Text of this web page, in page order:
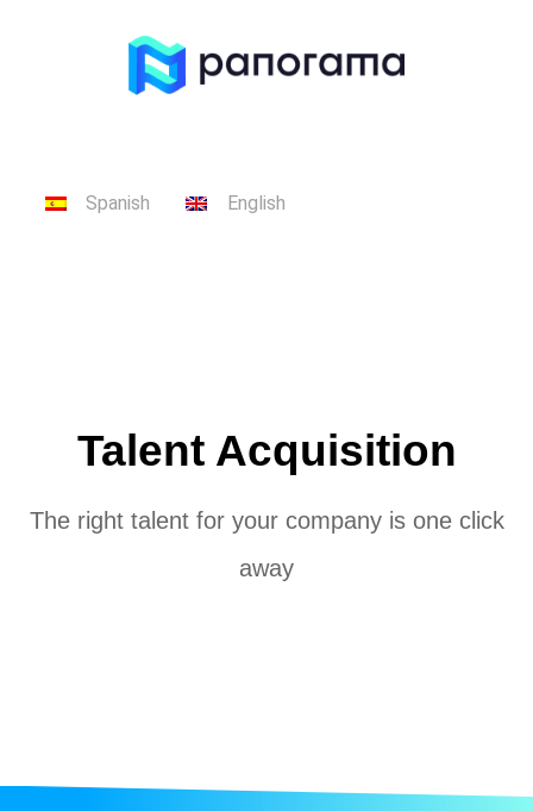
Spanish English
Talent Acquisition
The right talent for your company is one click
away